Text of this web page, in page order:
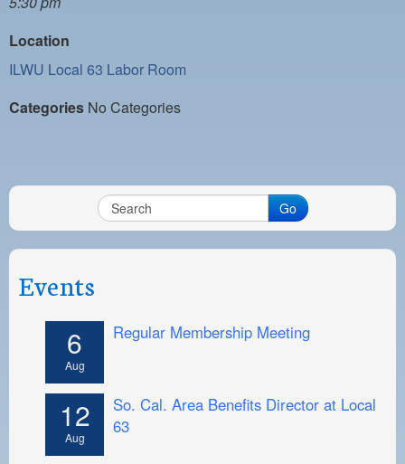
Location
ILWU Local 63 Labor Room
Categories No Categories
Go
Events
6
Aug
Regular Membership Meeting
12
Aug
So. Cal. Area Benefits Director at Local
63